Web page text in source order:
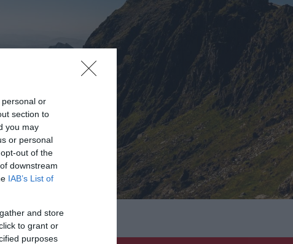
or
section to
you may
or personal
out of the
downstream
IAB’s List of
and store
to grant or
purposes